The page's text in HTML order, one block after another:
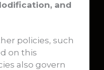
and
policies, such
on this
also govern